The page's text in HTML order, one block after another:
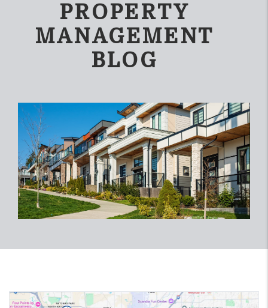
PROPERTY
MANAGEMENT
BLOG